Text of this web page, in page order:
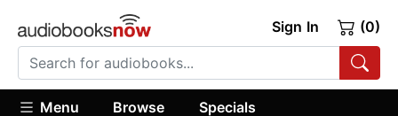
Sign In (0)
Menu Browse Specials